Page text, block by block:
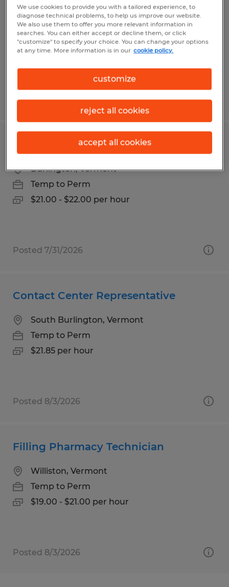
Hyde Park, Vermont
Temp to Perm
$35.00 - $40.00 per hour
Posted 7/31/2026
Customer Experience Representative
Burlington, Vermont
Temp to Perm
$21.00 - $22.00 per hour
Posted 7/31/2026
Contact Center Representative
South Burlington, Vermont
Temp to Perm
$21.85 per hour
Posted 8/3/2026
Filling Pharmacy Technician
Williston, Vermont
Temp to Perm
$19.00 - $21.00 per hour
Posted 8/3/2026
We use cookies to provide you with a tailored experience, to
diagnose technical problems, to help us improve our website.
We also use them to offer you more relevant information in
searches. You can either accept or decline them, or click
"customize" to specify your choice. You can change your options
at any time. More information is in our cookie policy.
customize
reject all cookies
accept all cookies